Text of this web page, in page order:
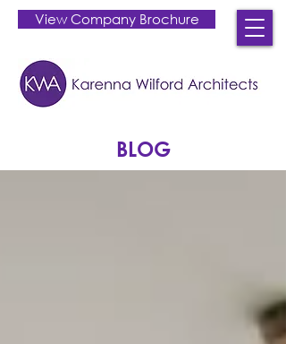
View Company Brochure
BLOG